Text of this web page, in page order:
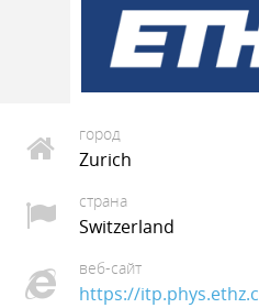
город
Zurich
страна
Switzerland
веб-сайт
https://